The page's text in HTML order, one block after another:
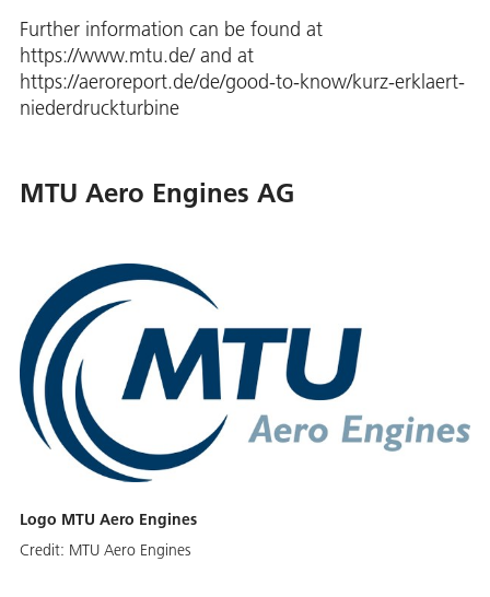
Further information can be found at
https://www.mtu.de/ and at
https://aeroreport.de/de/good-to-know/kurz-erklaert-
niederdruckturbine
MTU Aero Engines AG
Logo MTU Aero Engines
Credit: MTU Aero Engines